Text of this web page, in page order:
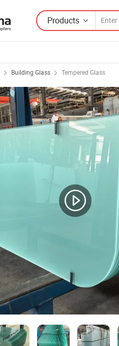
Products
Building Glass Tempered Glass